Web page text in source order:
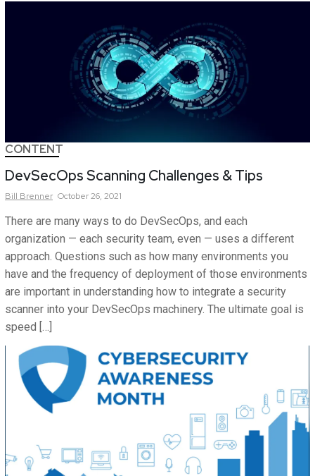
CONTENT
DevSecOps Scanning Challenges & Tips
Bill Brenner October 26, 2021
There are many ways to do DevSecOps, and each
organization — each security team, even — uses a different
approach. Questions such as how many environments you
have and the frequency of deployment of those environments
are important in understanding how to integrate a security
scanner into your DevSecOps machinery. The ultimate goal is
speed […]